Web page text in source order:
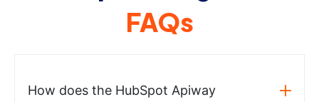
FAQs
How does the HubSpot Apiway